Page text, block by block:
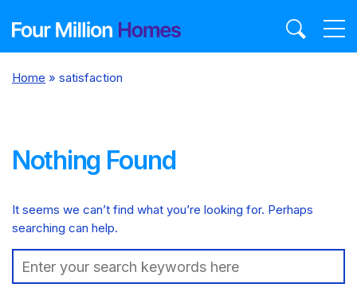
Home » satisfaction
Nothing Found
It seems we can’t find what you’re looking for. Perhaps
searching can help.
Search: